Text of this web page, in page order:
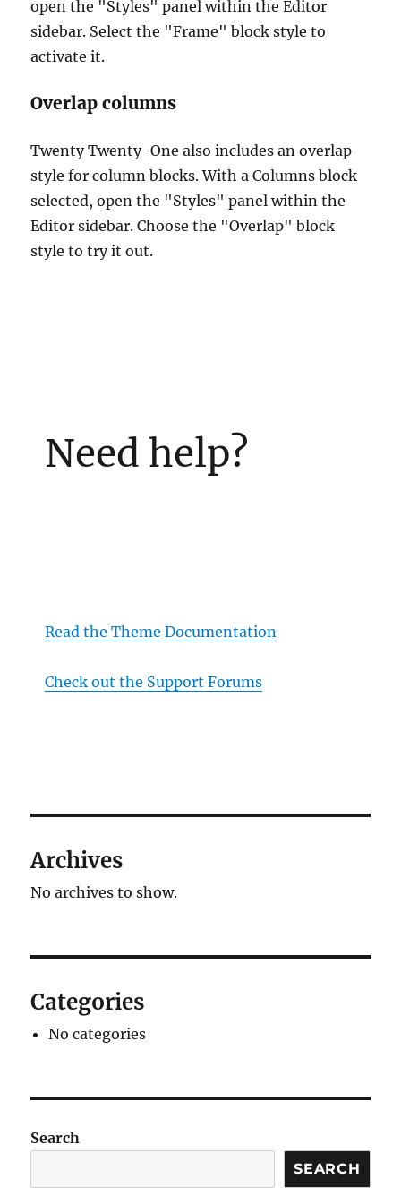
open the "Styles" panel within the Editor
sidebar. Select the "Frame" block style to
activate it.
Overlap columns
Twenty Twenty-One also includes an overlap
style for column blocks. With a Columns block
selected, open the "Styles" panel within the
Editor sidebar. Choose the "Overlap" block
style to try it out.
Need help?
Read the Theme Documentation
Check out the Support Forums
Archives
No archives to show.
Categories
No categories
Search
SEARCH